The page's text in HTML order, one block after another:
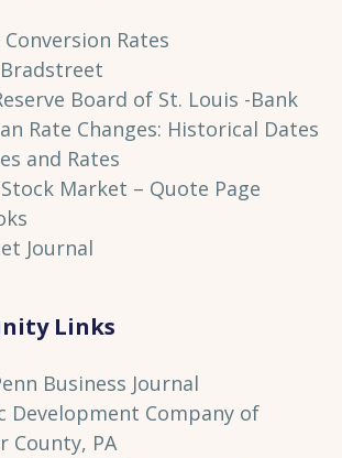
Rates
Board of St. Louis -Bank
Rate Changes: Historical Dates
and Rates
Stock Market – Quote Page
Journal
Links
Business Journal
Development Company of
County, PA